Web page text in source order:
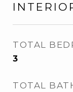
TOTAL
3
TOTAL